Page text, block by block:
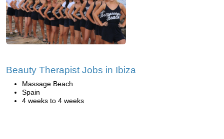
Beauty Therapist Jobs in Ibiza
Massage Beach
Spain
4 weeks to 4 weeks